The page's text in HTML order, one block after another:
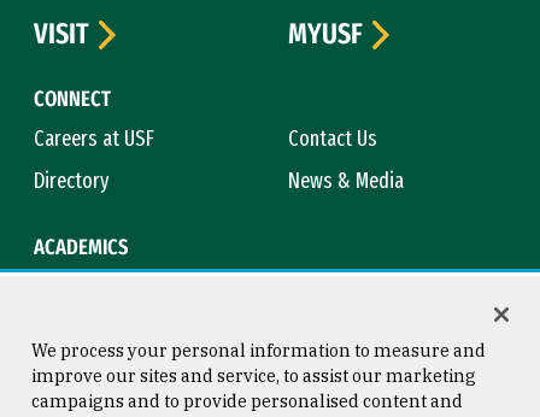
CONNECT
Careers at USF
Contact Us
Directory
News & Media
ACADEMICS
VISIT
MYUSF
We process your personal information to measure and
improve our sites and service, to assist our marketing
campaigns and to provide personalised content and